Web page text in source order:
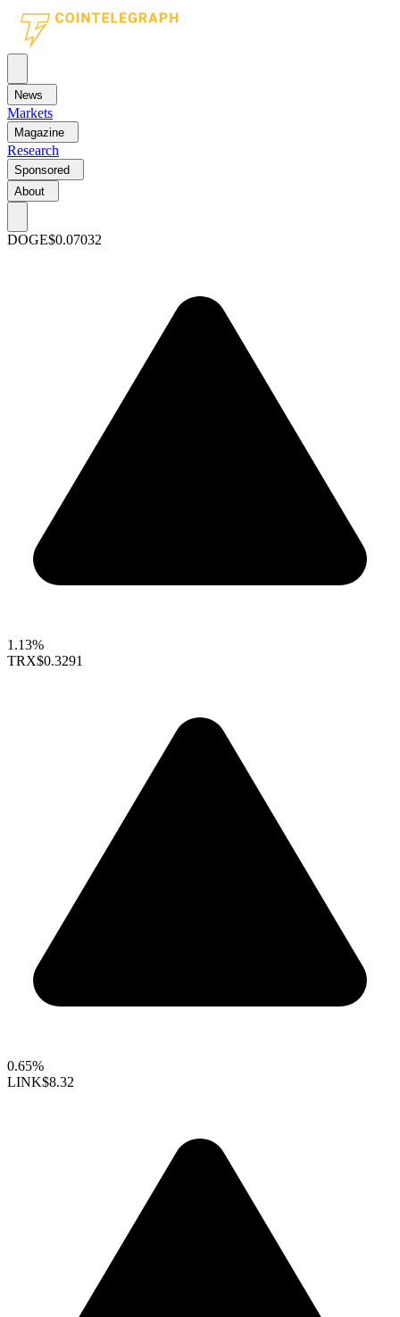
News
Markets
Magazine
Research
Sponsored
About
DOGE$0.07032
1.13%
TRX$0.3291
0.65%
LINK$8.32